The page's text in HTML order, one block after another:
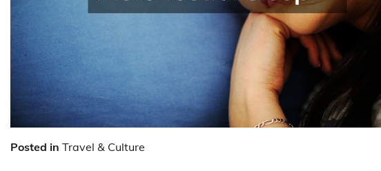
Posted in Travel & Culture